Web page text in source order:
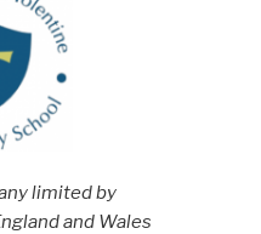
limited by
and Wales